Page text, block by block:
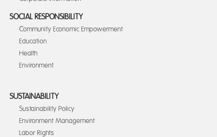
SOCIAL RESPONSIBILITY
Community Economic Empowerment
Education
Health
Environment
SUSTAINABILITY
Sustainability Policy
Environment Management
Labor Rights